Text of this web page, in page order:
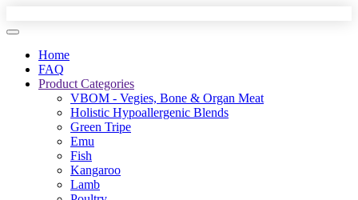
Home
FAQ
Product Categories
VBOM - Vegies, Bone & Organ Meat
Holistic Hypoallergenic Blends
Green Tripe
Emu
Fish
Kangaroo
Lamb